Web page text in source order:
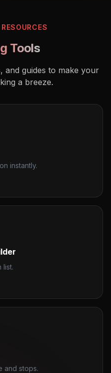
Tools
and guides to make your
a breeze.
instantly.
list.
and stops.